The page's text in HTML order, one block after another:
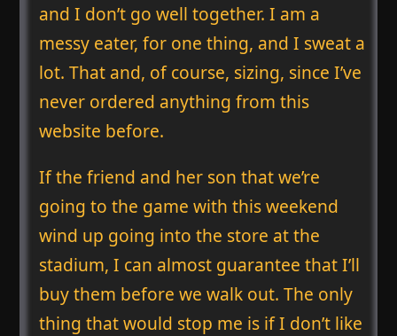
and I don’t go well together. I am a
messy eater, for one thing, and I sweat a
lot. That and, of course, sizing, since I’ve
never ordered anything from this
website before.
If the friend and her son that we’re
going to the game with this weekend
wind up going into the store at the
stadium, I can almost guarantee that I’ll
buy them before we walk out. The only
thing that would stop me is if I don’t like